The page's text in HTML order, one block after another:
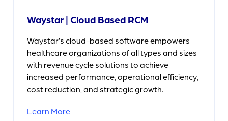
Waystar | Cloud Based RCM
Waystar’s cloud-based software empowers
healthcare organizations of all types and sizes
with revenue cycle solutions to achieve
increased performance, operational efficiency,
cost reduction, and strategic growth.
Learn More